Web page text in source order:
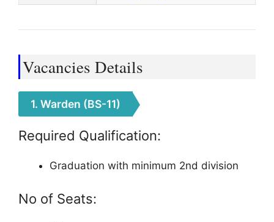
Vacancies Details
1. Warden (BS-11)
Required Qualification:
Graduation with minimum 2nd division
No of Seats: